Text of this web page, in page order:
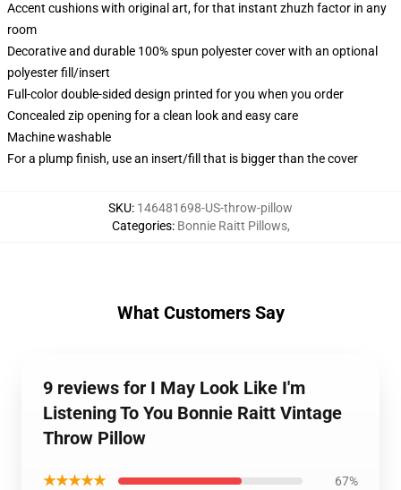
Accent cushions with original art, for that instant zhuzh factor in any
room
Decorative and durable 100% spun polyester cover with an optional
polyester fill/insert
Full-color double-sided design printed for you when you order
Concealed zip opening for a clean look and easy care
Machine washable
For a plump finish, use an insert/fill that is bigger than the cover
SKU: 146481698-US-throw-pillow
Categories: Bonnie Raitt Pillows,
What Customers Say
9 reviews for I May Look Like I'm
Listening To You Bonnie Raitt Vintage
Throw Pillow
★★★★★ 67%